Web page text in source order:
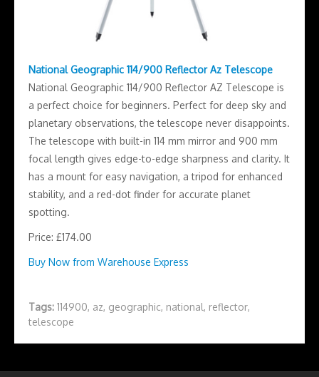
National Geographic 114/900 Reflector Az Telescope
National Geographic 114/900 Reflector AZ Telescope is
a perfect choice for beginners. Perfect for deep sky and
planetary observations, the telescope never disappoints.
The telescope with built-in 114 mm mirror and 900 mm
focal length gives edge-to-edge sharpness and clarity. It
has a mount for easy navigation, a tripod for enhanced
stability, and a red-dot finder for accurate planet
spotting.
Price: £174.00
Buy Now from Warehouse Express
Tags: 114900, az, geographic, national, reflector,
telescope